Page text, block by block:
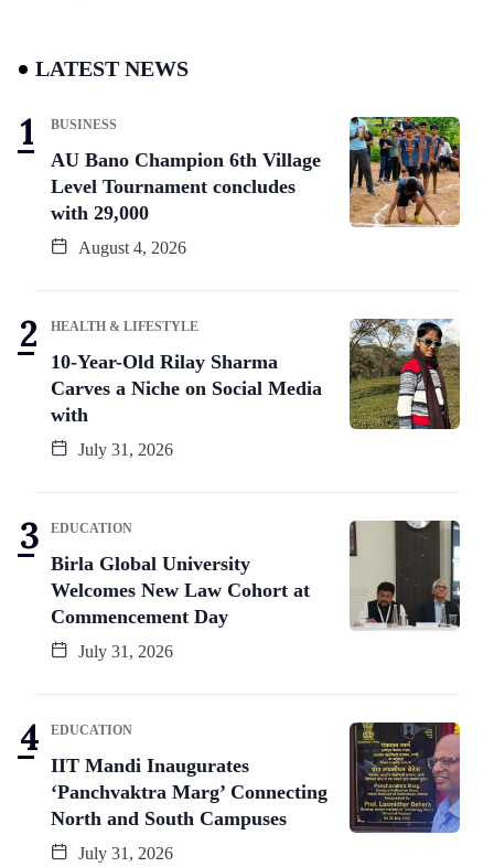
LATEST NEWS
BUSINESS
AU Bano Champion 6th Village
Level Tournament concludes
with 29,000
August 4, 2026
HEALTH & LIFESTYLE
10-Year-Old Rilay Sharma
Carves a Niche on Social Media
with
July 31, 2026
EDUCATION
Birla Global University
Welcomes New Law Cohort at
Commencement Day
July 31, 2026
EDUCATION
IIT Mandi Inaugurates
‘Panchvaktra Marg’ Connecting
North and South Campuses
July 31, 2026